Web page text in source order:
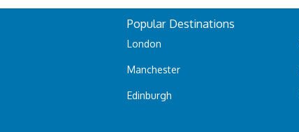
Popular Destinations
London
Manchester
Edinburgh